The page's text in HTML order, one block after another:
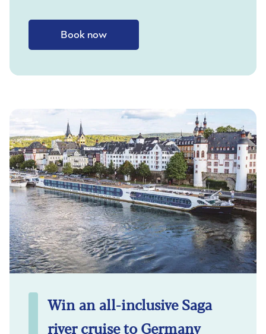
Book now
Win an all-inclusive Saga
river cruise to Germany